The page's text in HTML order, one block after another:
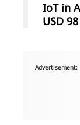
IoT in
USD
Advertisement: